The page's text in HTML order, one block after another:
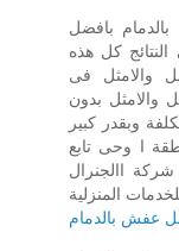
بافضل
كل هذه
والامثل فى
والامثل بدون
وبقدر كبير
ا وحى تابع
االجنرال
المنزلية
عفش بالدمام